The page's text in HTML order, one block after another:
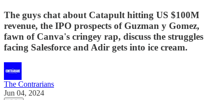
The guys chat about Catapult hitting US $100M
revenue, the IPO prospects of Guzman y Gomez,
fawn of Canva's cringey rap, discuss the struggles
facing Salesforce and Adir gets into ice cream.
The Contrarians
Jun 04, 2024